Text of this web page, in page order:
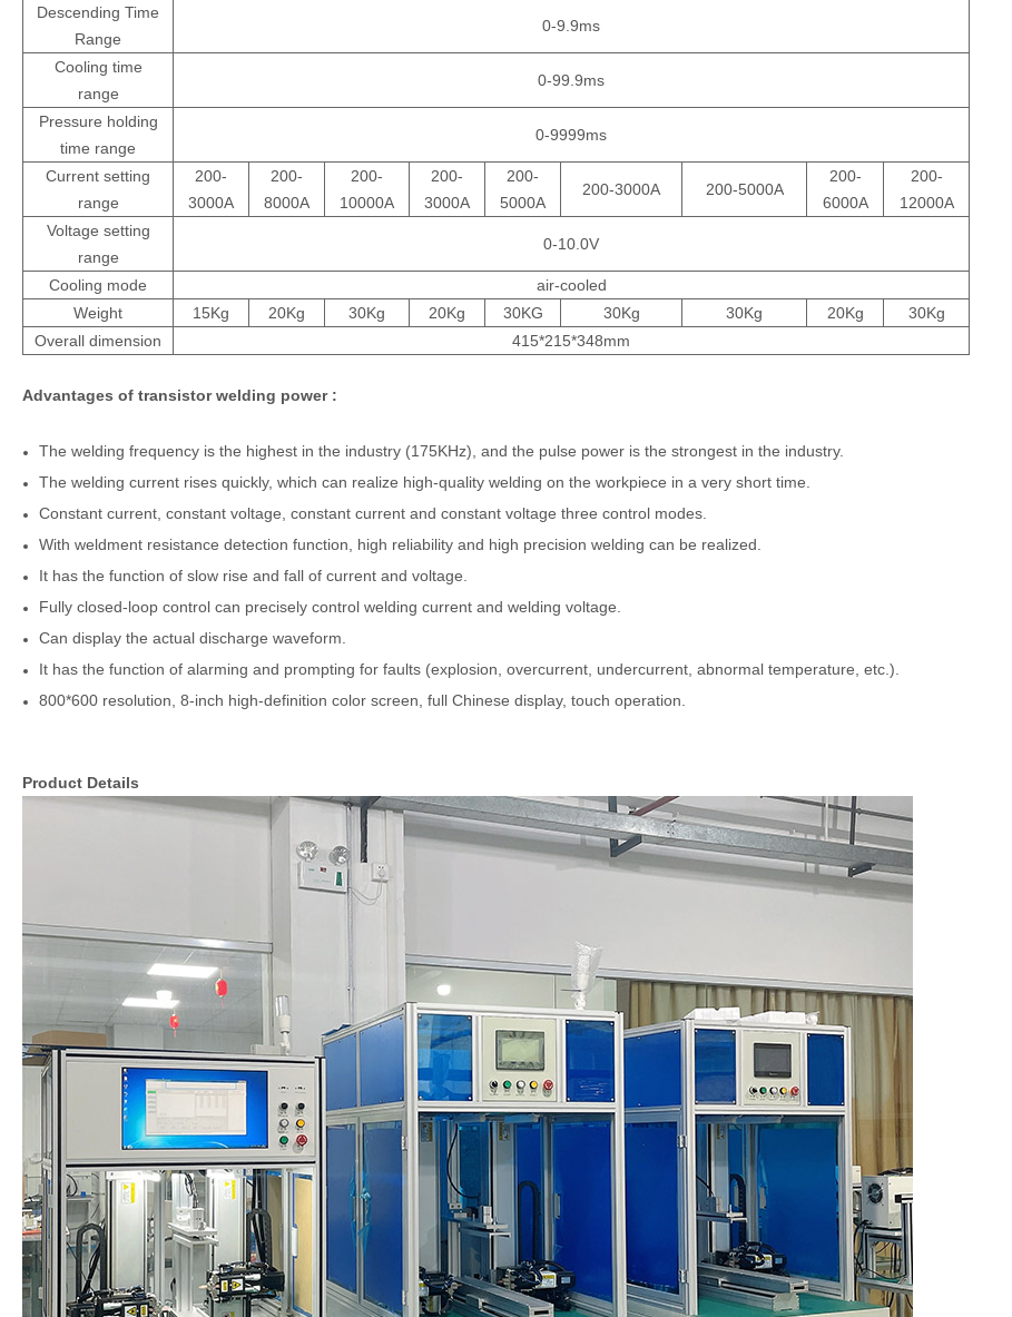
Descending Time
Range
0-9.9ms
Cooling time
range
0-99.9ms
Pressure holding
time range
0-9999ms
Current setting
range
200-
3000A
200-
8000A
200-
10000A
200-
3000A
200-
5000A
200-3000A 200-5000A
200-
6000A
200-
12000A
Voltage setting
range
0-10.0V
Cooling mode
air-cooled
Weight
15Kg 20Kg 30Kg 20Kg 30KG 30Kg 30Kg 20Kg
30Kg
Overall dimension
415*215*348mm
Advantages oftransistorwelding power :
The welding frequency is the highest in the industry (175KHz), and the pulse power is the strongest in the industry.
The welding current rises quickly, which can realize high-quality welding on the workpiece in a very short time.
Constant current, constant voltage, constant current and constant voltage three control modes.
With weldment resistance detection function, high reliability and high precision welding can be realized.
It has the function of slow rise and fall of current and voltage.
Fully closed-loop control can precisely control welding current and welding voltage.
Can display the actual discharge waveform.
It has the function of alarming and prompting for faults (explosion, overcurrent, undercurrent, abnormal temperature, etc.).
800*600 resolution, 8-inch high-definition color screen, full Chinese display, touch operation.
Product Details